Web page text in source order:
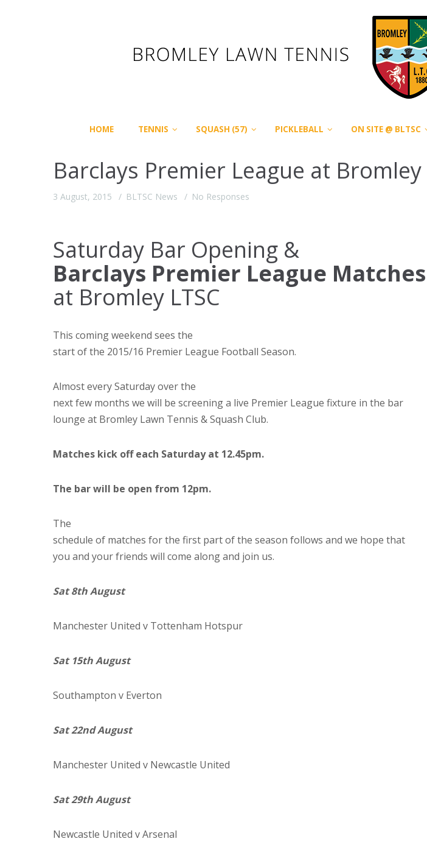
HOME TENNIS SQUASH (57) PICKLEBALL ON SITE @ BLTSC
Barclays Premier League at Bromley
3 August, 2015 BLTSC News No Responses
Saturday Bar Opening &
Barclays Premier League Matches
at Bromley LTSC
This coming weekend sees the
start of the 2015/16 Premier League Football Season.
Almost every Saturday over the
next few months we will be screening a live Premier League fixture in the bar
lounge at Bromley Lawn Tennis & Squash Club.
Matches kick off each Saturday at 12.45pm.
The bar will be open from 12pm.
The
schedule of matches for the first part of the season follows and we hope that
you and your friends will come along and join us.
Sat 8th August
Manchester United v Tottenham Hotspur
Sat 15th August
Southampton v Everton
Sat 22nd August
Manchester United v Newcastle United
Sat 29th August
Newcastle United v Arsenal